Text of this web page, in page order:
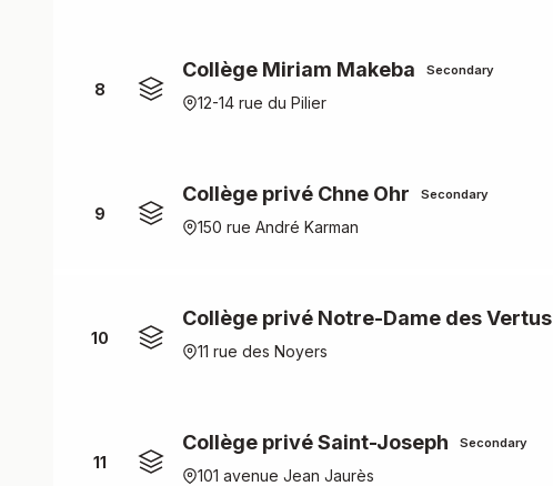
8
Collège Miriam Makeba Secondary
12-14 rue du Pilier
9
Collège privé Chne Ohr Secondary
150 rue André Karman
10
Collège privé Notre-Dame des Vertus
11 rue des Noyers
11
Collège privé Saint-Joseph Secondary
101 avenue Jean Jaurès